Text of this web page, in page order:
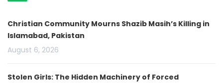
Christian Community Mourns Shazib Masih’s Killing in
Islamabad, Pakistan
August 6, 2026
Stolen Girls: The Hidden Machinery of Forced